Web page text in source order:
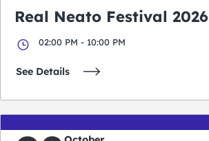
Real Neato Festival 2026
02:00 PM - 10:00 PM
See Details